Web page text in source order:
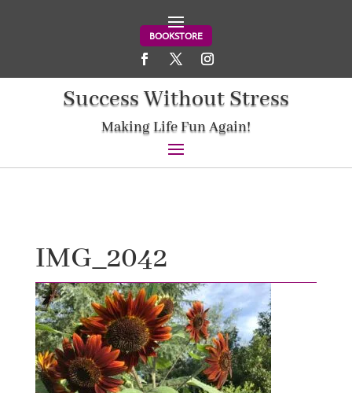
BOOKSTORE
Success Without Stress
Making Life Fun Again!
IMG_2042